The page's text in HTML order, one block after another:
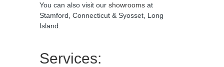
You can also visit our showrooms at
Stamford, Connecticut & Syosset, Long
Island.
Services: